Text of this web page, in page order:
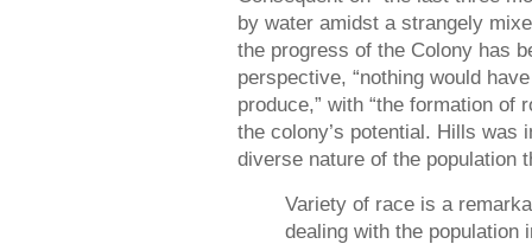
by water amidst a strangely
the progress of the Colony has
perspective, “nothing would
produce,” with “the formation of
the colony’s potential. Hills was
diverse nature of the population
Variety of race is a
dealing with the population